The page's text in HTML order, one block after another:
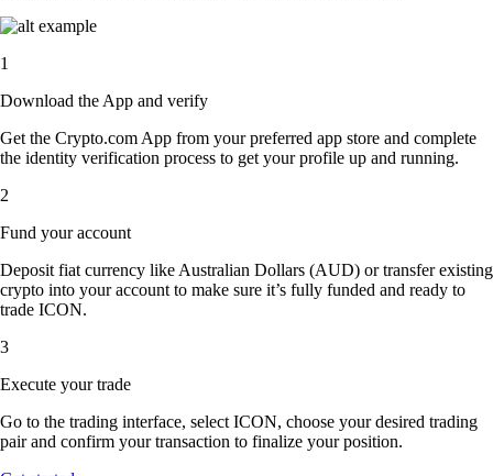
1
Download the App and verify
Get the Crypto.com App from your preferred app store and complete
the identity verification process to get your profile up and running.
2
Fund your account
Deposit fiat currency like Australian Dollars (AUD) or transfer existing
crypto into your account to make sure it’s fully funded and ready to
trade ICON.
3
Execute your trade
Go to the trading interface, select ICON, choose your desired trading
pair and confirm your transaction to finalize your position.